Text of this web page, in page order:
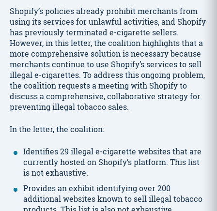
Shopify’s policies already prohibit merchants from
using its services for unlawful activities, and Shopify
has previously terminated e-cigarette sellers.
However, in this letter, the coalition highlights that a
more comprehensive solution is necessary because
merchants continue to use Shopify’s services to sell
illegal e-cigarettes. To address this ongoing problem,
the coalition requests a meeting with Shopify to
discuss a comprehensive, collaborative strategy for
preventing illegal tobacco sales.
In the letter, the coalition:
Identifies 29 illegal e-cigarette websites that are
currently hosted on Shopify’s platform. This list
is not exhaustive.
Provides an exhibit identifying over 200
additional websites known to sell illegal tobacco